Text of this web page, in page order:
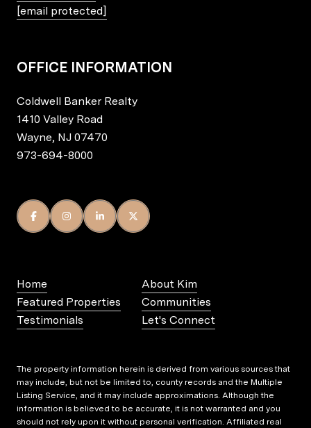
[email protected]
OFFICE INFORMATION
Coldwell Banker Realty
1410 Valley Road
Wayne, NJ 07470
973-694-8000
Home
About Kim
Featured Properties
Communities
Testimonials
Let's Connect
The property information herein is derived from various sources that
may include, but not be limited to, county records and the Multiple
Listing Service, and it may include approximations. Although the
information is believed to be accurate, it is not warranted and you
should not rely upon it without personal verification. Affiliated real